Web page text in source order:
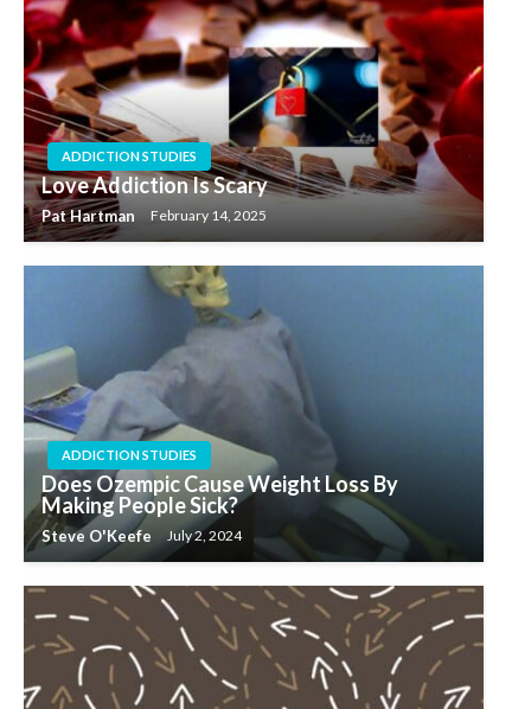
ADDICTION STUDIES
Love Addiction Is Scary
Pat Hartman February 14, 2025
ADDICTION STUDIES
Does Ozempic Cause Weight Loss By
Making People Sick?
Steve O'Keefe July 2, 2024